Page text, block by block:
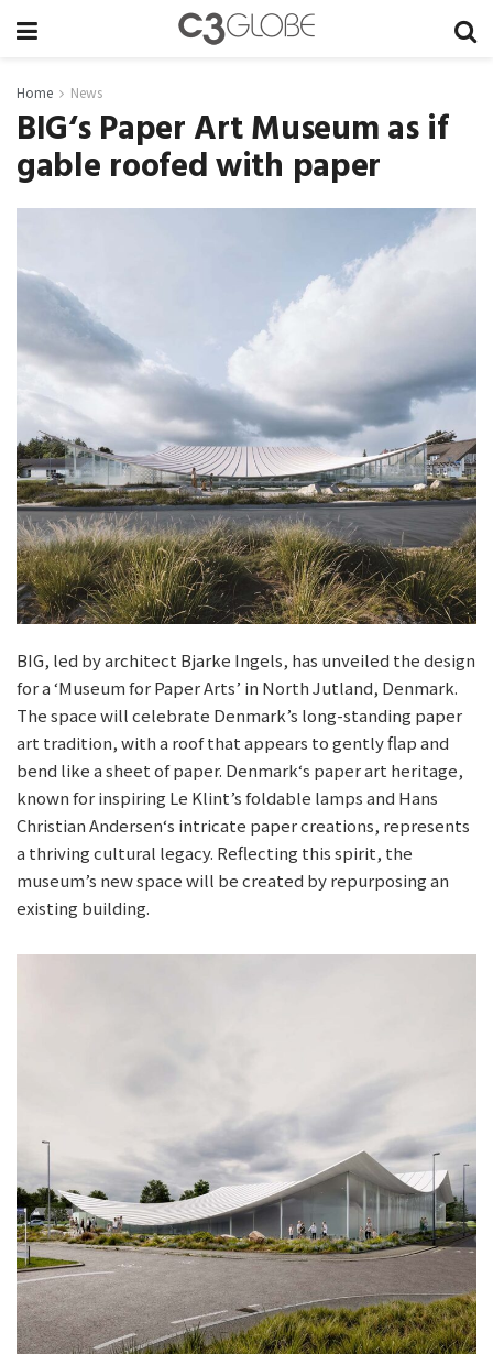
Home News
BIG‘s Paper Art Museum as if
gable roofed with paper
BIG, led by architect Bjarke Ingels, has unveiled the design
for a ‘Museum for Paper Arts’ in North Jutland, Denmark.
The space will celebrate Denmark’s long-standing paper
art tradition, with a roof that appears to gently flap and
bend like a sheet of paper. Denmark‘s paper art heritage,
known for inspiring Le Klint’s foldable lamps and Hans
Christian Andersen‘s intricate paper creations, represents
a thriving cultural legacy. Reflecting this spirit, the
museum’s new space will be created by repurposing an
existing building.